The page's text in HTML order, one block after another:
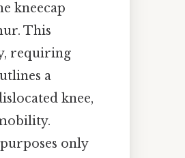
kneecap
This
requiring
a
knee,
only